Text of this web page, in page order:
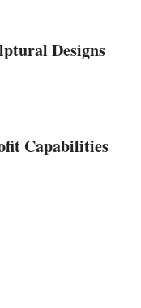
Designs
Capabilities